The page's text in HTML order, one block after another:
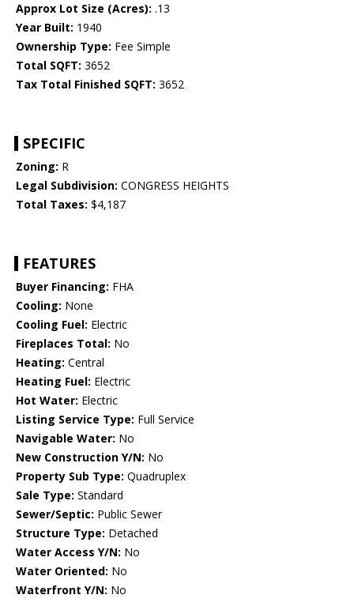
Approx Lot Size (Acres): .13
Year Built: 1940
Ownership Type: Fee Simple
Total SQFT: 3652
Tax Total Finished SQFT: 3652
SPECIFIC
Zoning: R
Legal Subdivision: CONGRESS HEIGHTS
Total Taxes: $4,187
FEATURES
Buyer Financing: FHA
Cooling: None
Cooling Fuel: Electric
Fireplaces Total: No
Heating: Central
Heating Fuel: Electric
Hot Water: Electric
Listing Service Type: Full Service
Navigable Water: No
New Construction Y/N: No
Property Sub Type: Quadruplex
Sale Type: Standard
Sewer/Septic: Public Sewer
Structure Type: Detached
Water Access Y/N: No
Water Oriented: No
Waterfront Y/N: No